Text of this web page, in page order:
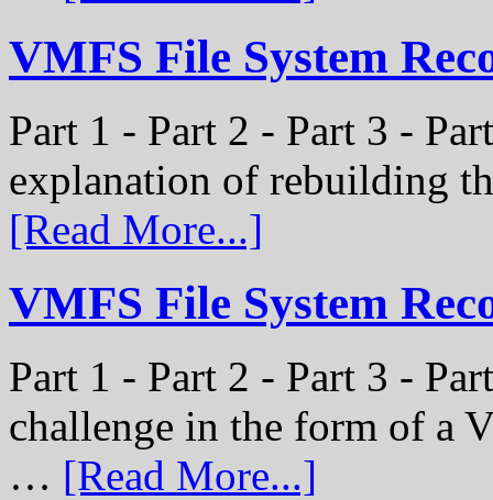
VMFS File System
Part 1 - Part 2 - Part 3 -
explanation of rebuilding
[Read More...]
VMFS File System
Part 1 - Part 2 - Part 3 -
challenge in the form of a
… [Read More...]